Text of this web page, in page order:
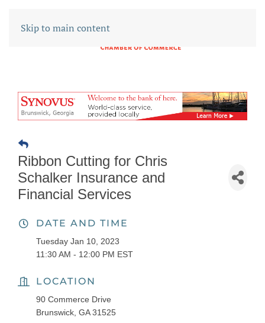
Skip to main content
Ribbon Cutting for Chris
Schalker Insurance and
Financial Services
DATE AND TIME
Tuesday Jan 10, 2023
11:30 AM - 12:00 PM EST
LOCATION
90 Commerce Drive
Brunswick, GA 31525